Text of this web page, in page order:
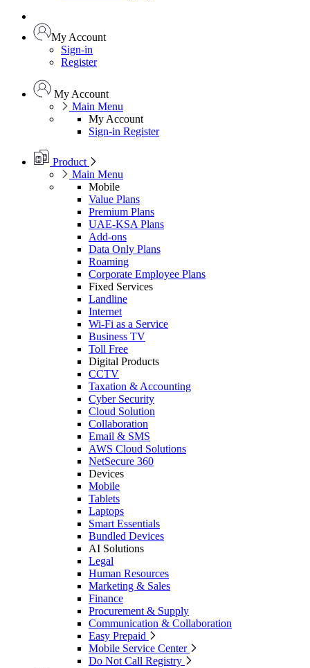
My Account
Sign-in
Register
My Account
Main Menu
My Account
Sign-in Register
Product
Main Menu
Mobile
Value Plans
Premium Plans
UAE-KSA Plans
Add-ons
Data Only Plans
Roaming
Corporate Employee Plans
Fixed Services
Landline
Internet
Wi-Fi as a Service
Business TV
Toll Free
Digital Products
CCTV
Taxation & Accounting
Cyber Security
Cloud Solution
Collaboration
Email & SMS
AWS Cloud Solutions
NetSecure 360
Devices
Mobile
Tablets
Laptops
Smart Essentials
Bundled Devices
AI Solutions
Legal
Human Resources
Marketing & Sales
Finance
Procurement & Supply
Communication & Collaboration
Easy Prepaid
Mobile Service Center
Do Not Call Registry